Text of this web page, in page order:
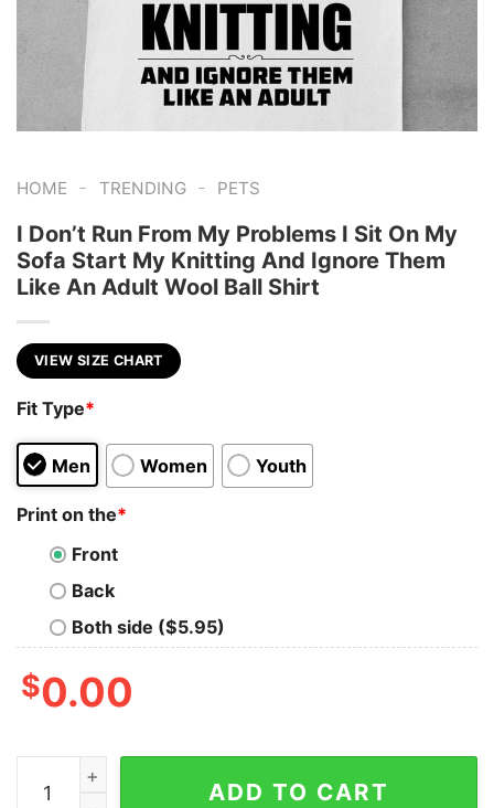
HOME - TRENDING - PETS
I Don’t Run From My Problems I Sit On My
Sofa Start My Knitting And Ignore Them
Like An Adult Wool Ball Shirt
VIEW SIZE CHART
Fit Type*
Men Women Youth
Print on the*
Front
Back
Both side ($5.95)
$0.00
I Don't Run From My Problems I Sit On My Sofa Start
ADD TO CART